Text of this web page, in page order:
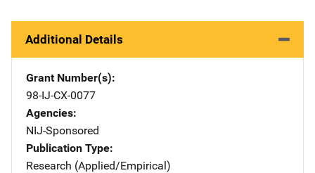
Additional Details
Grant Number(s)
98-IJ-CX-0077
Agencies
NIJ-Sponsored
Publication Type
Research (Applied/Empirical)